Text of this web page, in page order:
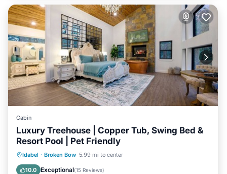
Cabin
Luxury Treehouse | Copper Tub, Swing Bed &
Resort Pool | Pet Friendly
Idabel · Broken Bow 5.99 mi to center
10.0 Exceptional(15 Reviews)
Hot Tub Parking
Balcony/Terrace